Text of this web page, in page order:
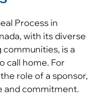
Process in
with its diverse
is a
call home. For
role of a sponsor,
and commitment.